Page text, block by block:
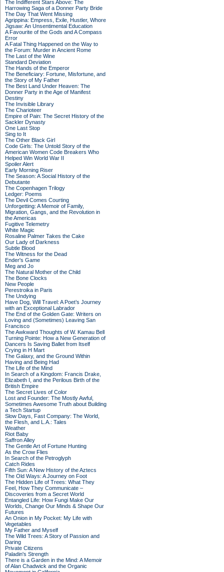
The Indifferent Stars Above: The
Harrowing Saga of a Donner Party Bride
The Day That Went Missing
Agrippina: Empress, Exile, Hustler, Whore
Jigsaw: An Unsentimental Education
A Favourite of the Gods and A Compass
Error
A Fatal Thing Happened on the Way to
the Forum: Murder in Ancient Rome
The Last of the Wine
Standard Deviation
The Hands of the Emperor
The Beneficiary: Fortune, Misfortune, and
the Story of My Father
The Best Land Under Heaven: The
Donner Party in the Age of Manifest
Destiny
The Invisible Library
The Charioteer
Empire of Pain: The Secret History of the
Sackler Dynasty
One Last Stop
Sing to It
The Other Black Girl
Code Girls: The Untold Story of the
American Women Code Breakers Who
Helped Win World War II
Spoiler Alert
Early Morning Riser
The Season: A Social History of the
Debutante
The Copenhagen Trilogy
Ledger: Poems
The Devil Comes Courting
Unforgetting: A Memoir of Family,
Migration, Gangs, and the Revolution in
the Americas
Fugitive Telemetry
White Magic
Rosaline Palmer Takes the Cake
Our Lady of Darkness
Subtle Blood
The Witness for the Dead
Ender's Game
Meg and Jo
The Natural Mother of the Child
The Bone Clocks
New People
Perestroika in Paris
The Undying
Have Dog, Will Travel: A Poet’s Journey
with an Exceptional Labrador
The End of the Golden Gate: Writers on
Loving and (Sometimes) Leaving San
Francisco
The Awkward Thoughts of W. Kamau Bell
Turning Pointe: How a New Generation of
Dancers Is Saving Ballet from Itself
Crying in H Mart
The Galaxy, and the Ground Within
Having and Being Had
The Life of the Mind
In Search of a Kingdom: Francis Drake,
Elizabeth I, and the Perilous Birth of the
British Empire
The Secret Lives of Color
Lost and Founder: The Mostly Awful,
Sometimes Awesome Truth about Building
a Tech Startup
Slow Days, Fast Company: The World,
the Flesh, and L.A.: Tales
Weather
Riot Baby
Saffron Alley
The Gentle Art of Fortune Hunting
As the Crow Flies
In Search of the Petroglyph
Catch Rides
Fifth Sun: A New History of the Aztecs
The Old Ways: A Journey on Foot
The Hidden Life of Trees: What They
Feel, How They Communicate –
Discoveries from a Secret World
Entangled Life: How Fungi Make Our
Worlds, Change Our Minds & Shape Our
Futures
An Onion in My Pocket: My Life with
Vegetables
My Father and Myself
The Wild Trees: A Story of Passion and
Daring
Private Citizens
Paladin's Strength
There is a Garden in the Mind: A Memoir
of Alan Chadwick and the Organic